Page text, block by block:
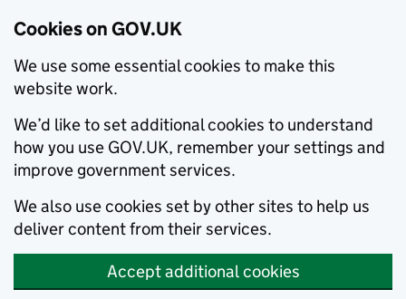
Cookies on GOV.UK
We use some essential cookies to make this
website work.
We’d like to set additional cookies to understand
how you use GOV.UK, remember your settings and
improve government services.
We also use cookies set by other sites to help us
deliver content from their services.
Accept additional cookies